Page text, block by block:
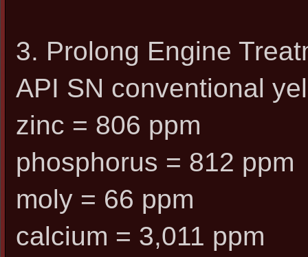
3. Prolong Engine
API SN conventional
zinc = 806 ppm
phosphorus = 812 ppm
moly = 66 ppm
calcium = 3,011 ppm